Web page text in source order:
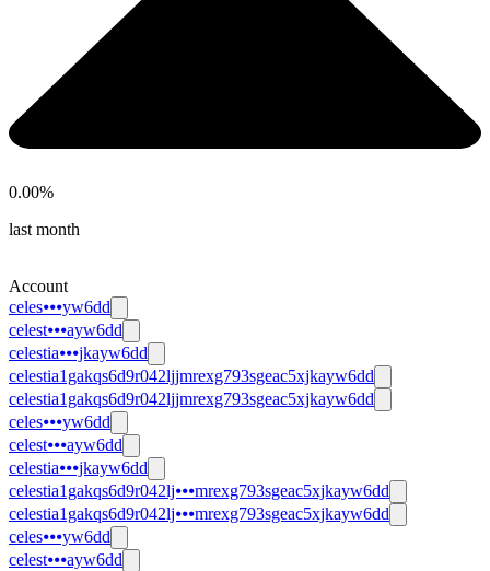
0.00%
last month
Account
celes⦁⦁⦁yw6dd
celest⦁⦁⦁ayw6dd
celestia⦁⦁⦁jkayw6dd
celestia1gakqs6d9r042ljjmrexg793sgeac5xjkayw6dd
celestia1gakqs6d9r042ljjmrexg793sgeac5xjkayw6dd
celes⦁⦁⦁yw6dd
celest⦁⦁⦁ayw6dd
celestia⦁⦁⦁jkayw6dd
celestia1gakqs6d9r042lj⦁⦁⦁mrexg793sgeac5xjkayw6dd
celestia1gakqs6d9r042lj⦁⦁⦁mrexg793sgeac5xjkayw6dd
celes⦁⦁⦁yw6dd
celest⦁⦁⦁ayw6dd